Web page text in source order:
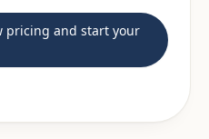
pricing and start your